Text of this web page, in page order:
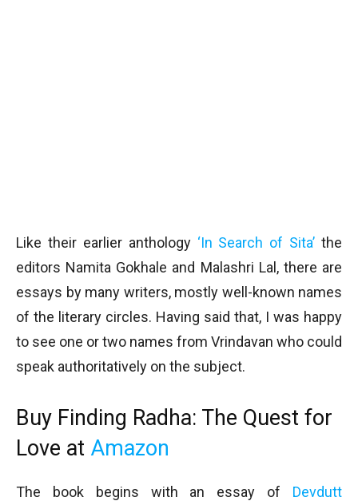
Like their earlier anthology ‘In Search of Sita’ the
editors Namita Gokhale and Malashri Lal, there are
essays by many writers, mostly well-known names
of the literary circles. Having said that, I was happy
to see one or two names from Vrindavan who could
speak authoritatively on the subject.
Buy Finding Radha: The Quest for
Love at Amazon
The book begins with an essay of Devdutt